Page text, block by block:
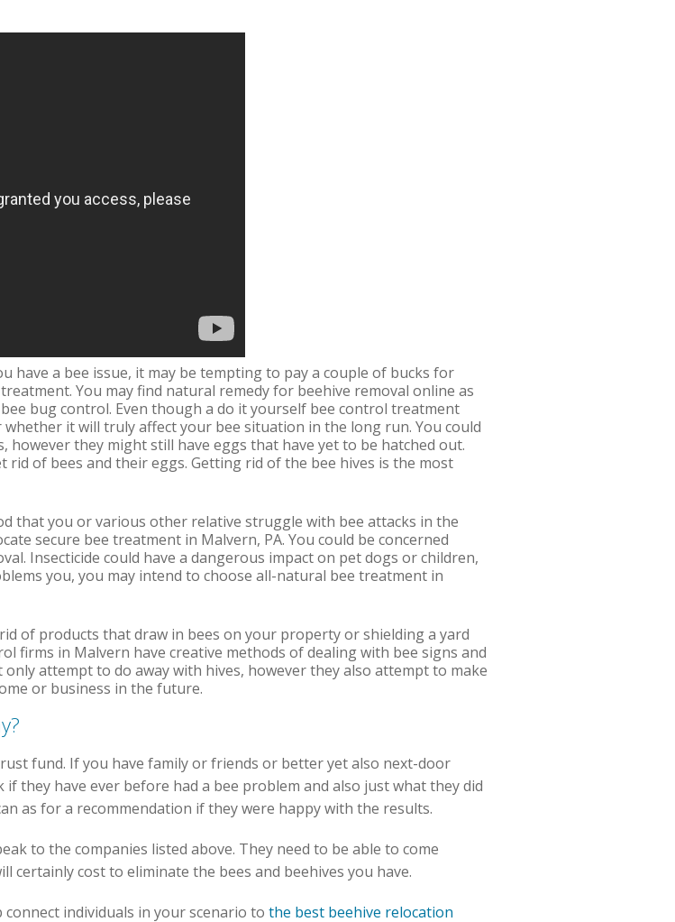
have a bee issue, it may be tempting to pay a couple of bucks for
You may find natural remedy for beehive removal online as
bug control. Even though a do it yourself bee control treatment
it will truly affect your bee situation in the long run. You could
however they might still have eggs that have yet to be hatched out.
of bees and their eggs. Getting rid of the bee hives is the most
that you or various other relative struggle with bee attacks in the
secure bee treatment in Malvern, PA. You could be concerned
Insecticide could have a dangerous impact on pet dogs or children,
you, you may intend to choose all-natural bee treatment in
of products that draw in bees on your property or shielding a yard
firms in Malvern have creative methods of dealing with bee signs and
attempt to do away with hives, however they also attempt to make
or business in the future.
fund. If you have family or friends or better yet also next-door
they have ever before had a bee problem and also just what they did
as for a recommendation if they were happy with the results.
to the companies listed above. They need to be able to come
certainly cost to eliminate the bees and beehives you have.
individuals in your scenario to the best beehive relocation